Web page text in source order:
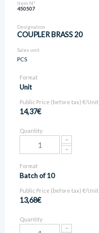
Item N°
450507
Designation
COUPLER BRASS 20
Sales unit
PCS
Format
Unit
Public Price (before tax) €/Unit
14,37€
Quantity
Format
Batch of 10
Public Price (before tax) €/Unit
13,68€
Quantity